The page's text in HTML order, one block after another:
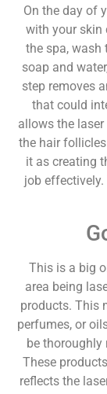
On the day of
with your skin
the spa, wash
soap and
step removes
that could
allows the
the hair
it as creating
job
This is a big
area being
products. This
perfumes, or
be thoroughly
These
reflects the